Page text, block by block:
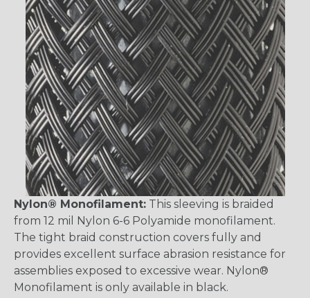
Nylon® Monofilament: This sleeving is braided
from 12 mil Nylon 6-6 Polyamide monofilament.
The tight braid construction covers fully and
provides excellent surface abrasion resistance for
assemblies exposed to excessive wear. Nylon®
Monofilament is only available in black.